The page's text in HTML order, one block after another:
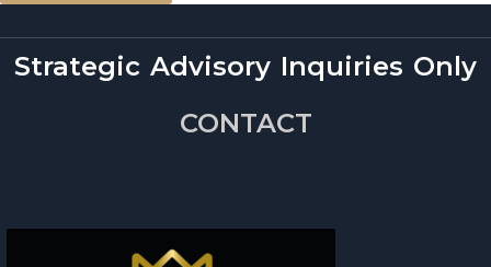
Strategic Advisory Inquiries Only
CONTACT